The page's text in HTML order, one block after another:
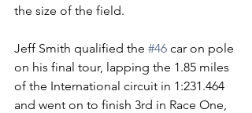
the size of the field.
Jeff Smith qualified the #46 car on pole
on his final tour, lapping the 1.85 miles
of the International circuit in 1:231.464
and went on to finish 3rd in Race One,